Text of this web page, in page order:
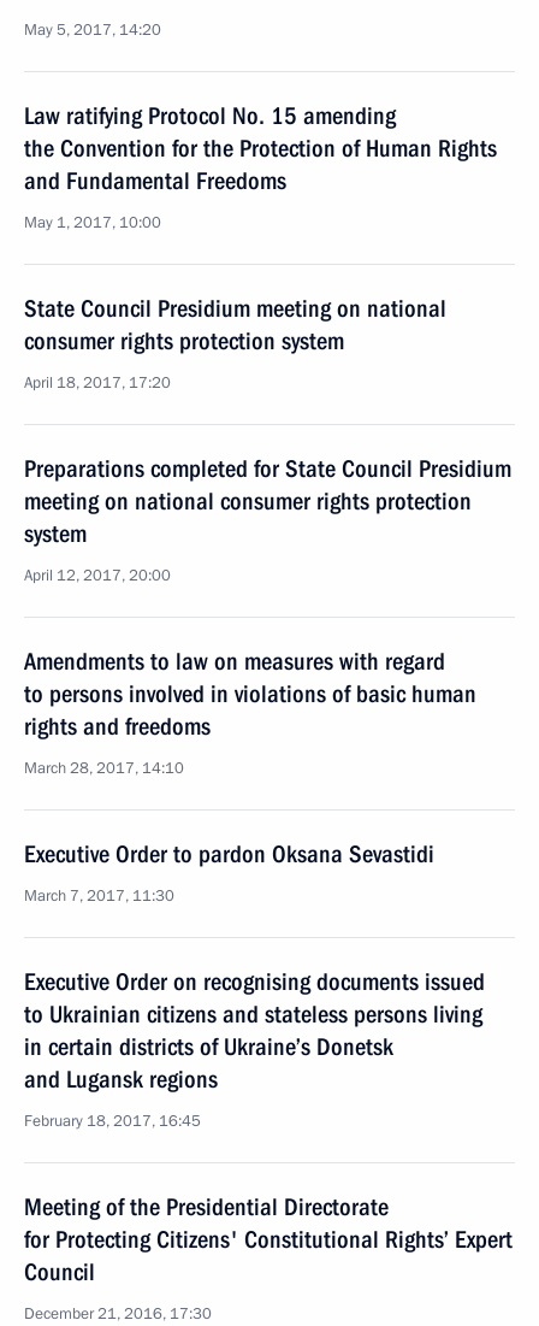
May 5, 2017, 14:20
Law ratifying Protocol No. 15 amending
the Convention for the Protection of Human Rights
and Fundamental Freedoms
May 1, 2017, 10:00
State Council Presidium meeting on national
consumer rights protection system
April 18, 2017, 17:20
Preparations completed for State Council Presidium
meeting on national consumer rights protection
system
April 12, 2017, 20:00
Amendments to law on measures with regard
to persons involved in violations of basic human
rights and freedoms
March 28, 2017, 14:10
Executive Order to pardon Oksana Sevastidi
March 7, 2017, 11:30
Executive Order on recognising documents issued
to Ukrainian citizens and stateless persons living
in certain districts of Ukraine’s Donetsk
and Lugansk regions
February 18, 2017, 16:45
Meeting of the Presidential Directorate
for Protecting Citizens' Constitutional Rights’ Expert
Council
December 21, 2016, 17:30